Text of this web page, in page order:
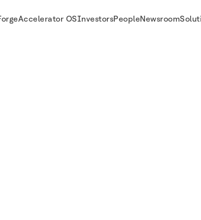
Accelerator OSInvestorsPeopleNewsroom